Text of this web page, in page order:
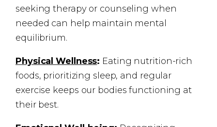
seeking therapy or counseling when
needed can help maintain mental
equilibrium.
Physical Wellness: Eating nutrition-rich
foods, prioritizing sleep, and regular
exercise keeps our bodies functioning at
their best.